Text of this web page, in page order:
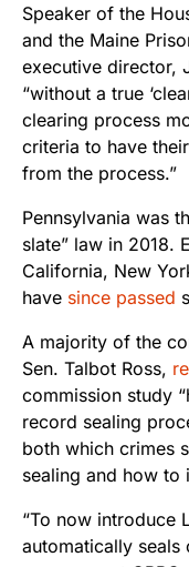
Speaker of the
and the Maine
executive director,
“without a true
clearing process
criteria to have
from the process.”
Pennsylvania was
slate” law in 2018.
California, New
have since passed
A majority of the
Sen. Talbot Ross,
commission study
record sealing
both which crimes
sealing and how to
“To now introduce
automatically